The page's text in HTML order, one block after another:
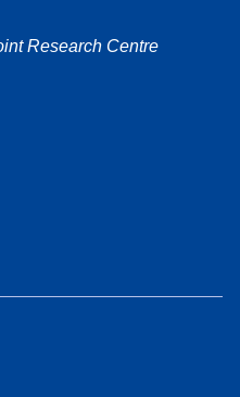
Research Centre